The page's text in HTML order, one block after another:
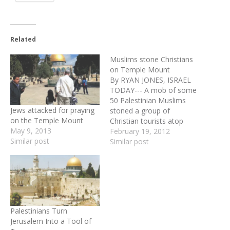
Related
Jews attacked for praying
on the Temple Mount
May 9, 2013
Similar post
Muslims stone Christians
on Temple Mount
By RYAN JONES, ISRAEL
TODAY--- A mob of some
50 Palestinian Muslims
stoned a group of
Christian tourists atop
Jerusalem's Temple Mount
on Sunday morning. Three
February 19, 2012
Similar post
Palestinians Turn
Jerusalem Into a Tool of